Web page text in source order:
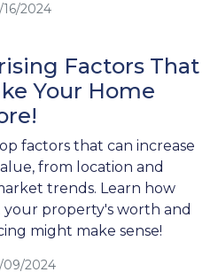
2024
Factors That
Your Home
factors that can increase
from location and
trends. Learn how
your property's worth and
might make sense!
09/2024